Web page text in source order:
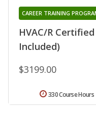
HVAC/R
Included)
CAREER TRAINING
$3199.00
330 Course Hours